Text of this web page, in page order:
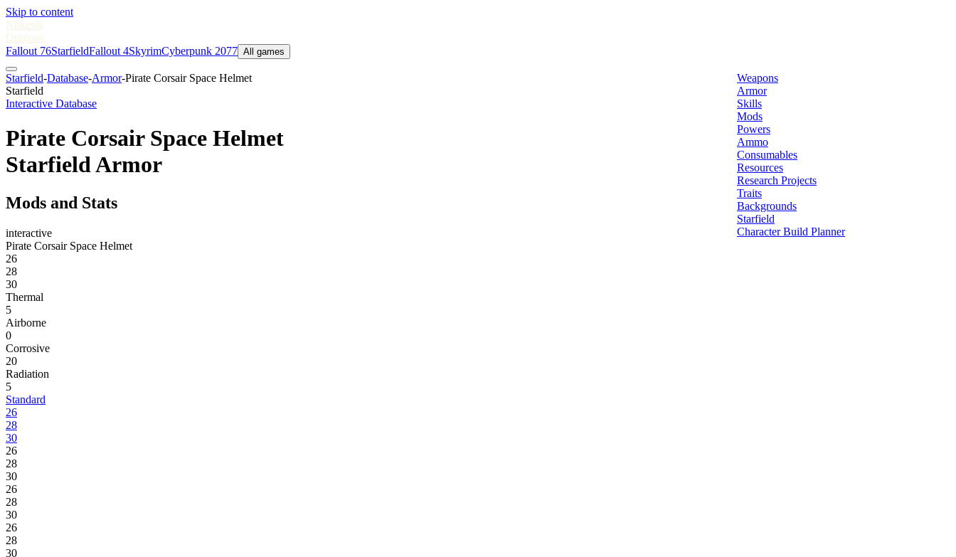
Skip to content
Nukes&
Dragons
Fallout 76StarfieldFallout 4SkyrimCyberpunk 2077 All games
Starfield-Database-Armor-Pirate Corsair Space Helmet
Starfield
Interactive Database
Pirate Corsair Space Helmet
Starfield Armor
Mods and Stats
interactive
Pirate Corsair Space Helmet
26
28
30
Thermal
5
Airborne
0
Corrosive
20
Radiation
5
Standard
26
28
30
26
28
30
26
28
30
26
28
30
Weapons
Armor
Skills
Mods
Powers
Ammo
Consumables
Resources
Research Projects
Traits
Backgrounds
Starfield
Character Build Planner